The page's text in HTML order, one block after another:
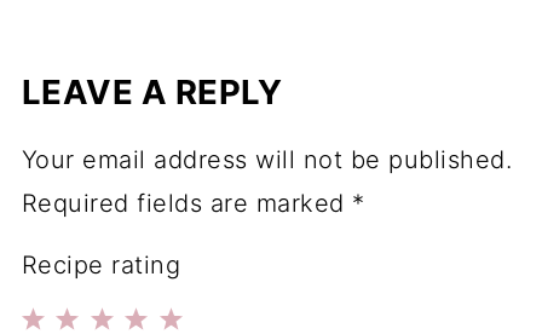
LEAVE A REPLY
Your email address will not be published.
Required fields are marked *
Recipe rating